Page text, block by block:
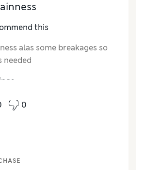
this
alas some breakages so
needed
Good
0